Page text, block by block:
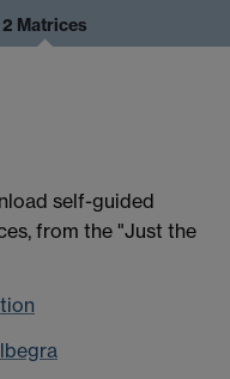
2 Matrices
self-guided
from the "Just the